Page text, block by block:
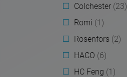
Colchester (23)
Romi (1)
Rosenfors (2)
HACO (6)
HC Feng (1)